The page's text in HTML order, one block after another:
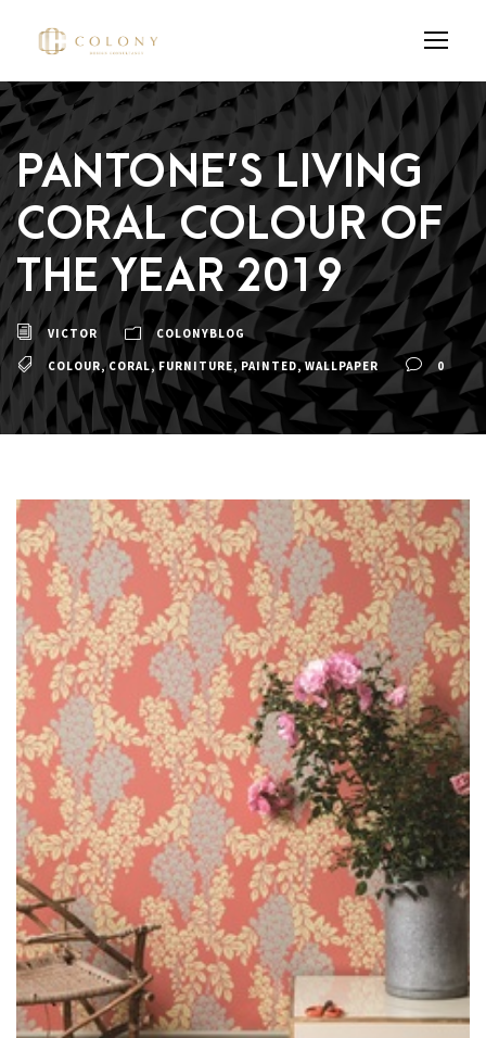
PANTONE’S LIVING
CORAL COLOUR OF
THE YEAR 2019
VICTOR COLONYBLOG
COLOUR, CORAL, FURNITURE, PAINTED, WALLPAPER 0